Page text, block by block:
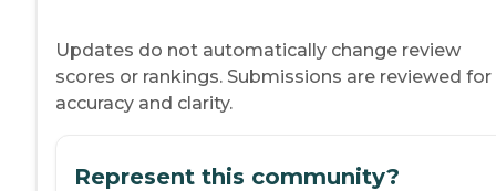
Updates do not automatically change review
scores or rankings. Submissions are reviewed for
accuracy and clarity.
Represent this community?